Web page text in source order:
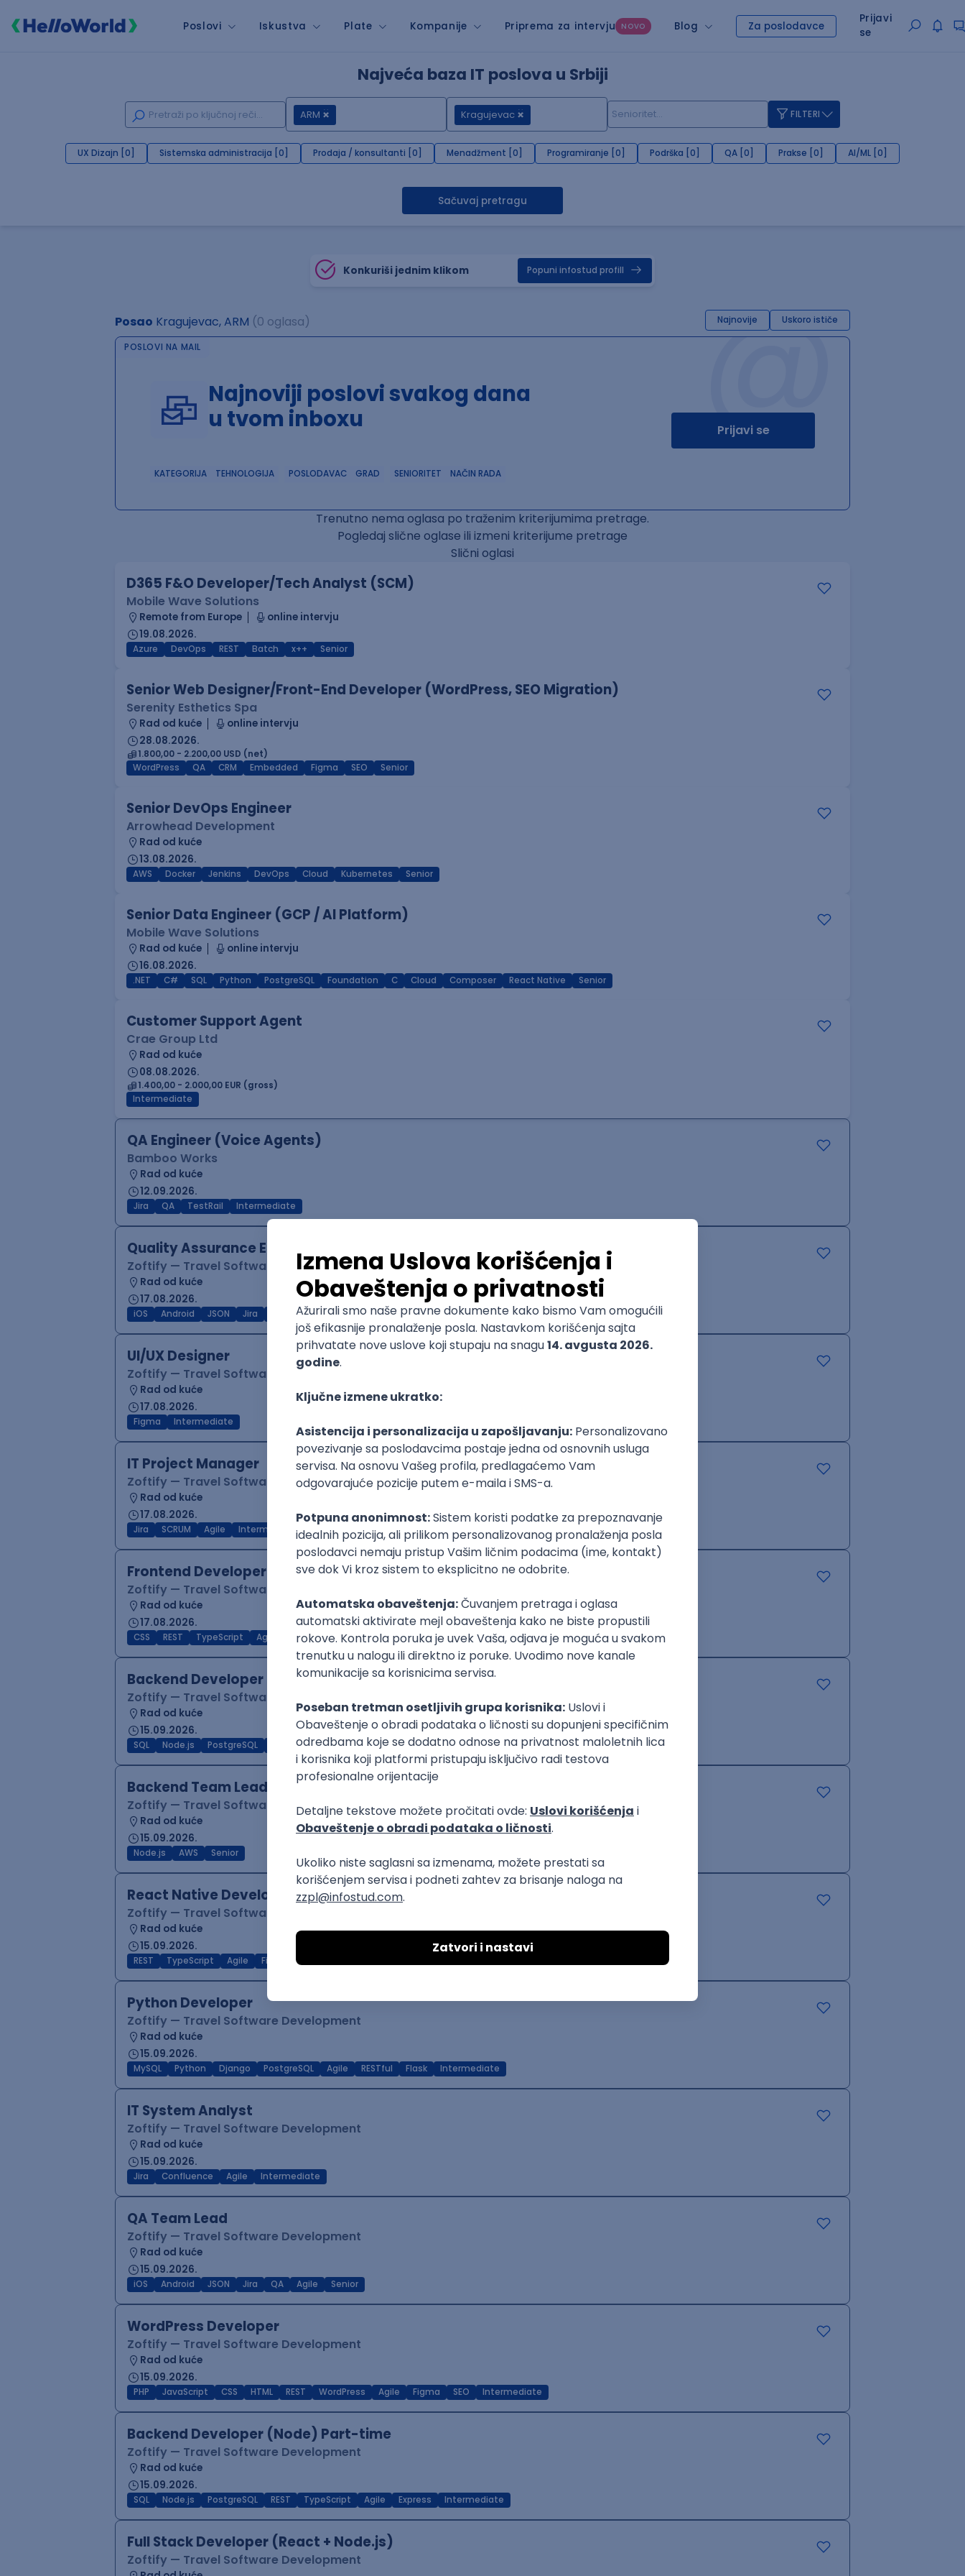
Poslovi Iskustva Plate Kompanije Priprema za intervju NOVO Blog Za poslodavce
Prijavi
se
Najveća baza IT poslova u Srbiji
ARM Kragujevac FILTERI
UX Dizajn [0] Sistemska administracija [0] Prodaja / konsultanti [0] Menadžment [0] Programiranje [0] Podrška [0] QA [0] Prakse [0] AI/ML [0]
Sačuvaj pretragu
Konkuriši jednim klikom Popuni infostud profill
Posao Kragujevac, ARM (0 oglasa) Najnovije Uskoro ističe
@
POSLOVI NA MAIL
Najnoviji poslovi svakog dana
u tvom inboxu
Prijavi se
KATEGORIJA TEHNOLOGIJA POSLODAVAC GRAD SENIORITET NAČIN RADA
Trenutno nema oglasa po traženim kriterijumima pretrage.
Pogledaj slične oglase ili izmeni kriterijume pretrage
Slični oglasi
D365 F&O Developer/Tech Analyst (SCM)
Mobile Wave Solutions
Remote from Europe
online intervju
19.08.2026.
Azure DevOps REST Batch x++ Senior
Senior Web Designer/Front-End Developer (WordPress, SEO Migration)
Serenity Esthetics Spa
Rad od kuće
online intervju
28.08.2026.
1.800,00 - 2.200,00 USD (net)
WordPress
QA CRM Embedded Figma SEO Senior
Senior DevOps Engineer
Arrowhead Development
Rad od kuće
13.08.2026.
AWS Docker Jenkins DevOps Cloud Kubernetes Senior
Senior Data Engineer (GCP / AI Platform)
Mobile Wave Solutions
Rad od kuće
online intervju
16.08.2026.
.NET C# SQL Python PostgreSQL Foundation C Cloud Composer React Native Senior
Customer Support Agent
Crae Group Ltd
Rad od kuće
08.08.2026.
1.400,00 - 2.000,00 EUR (gross)
Intermediate
QA Engineer (Voice Agents)
Bamboo Works
Rad od kuće
12.09.2026.
Jira QA TestRail Intermediate
Quality Assurance Engineer
Zoftify — Travel Software Development
Rad od kuće
17.08.2026.
iOS Android JSON Jira Intermediate
UI/UX Designer
Zoftify — Travel Software Development
Rad od kuće
17.08.2026.
Figma Intermediate
IT Project Manager
Zoftify — Travel Software Development
Rad od kuće
17.08.2026.
Jira SCRUM Agile Intermediate
Frontend Developer (React)
Zoftify — Travel Software Development
Rad od kuće
17.08.2026.
CSS REST TypeScript Agile Figma Intermediate
Backend Developer (Node)
Zoftify — Travel Software Development
Rad od kuće
15.09.2026.
SQL Node.js PostgreSQL TypeScript Agile Express Intermediate
Backend Team Lead
Zoftify — Travel Software Development
Rad od kuće
15.09.2026.
Node.js AWS Senior
React Native Developer
Zoftify — Travel Software Development
Rad od kuće
15.09.2026.
REST TypeScript Agile Figma
Python Developer
Zoftify — Travel Software Development
Rad od kuće
15.09.2026.
MySQL Python Django PostgreSQL Agile RESTful Flask Intermediate
IT System Analyst
Zoftify — Travel Software Development
Rad od kuće
15.09.2026.
Jira Confluence Agile Intermediate
QA Team Lead
Zoftify — Travel Software Development
Rad od kuće
15.09.2026.
iOS Android JSON Jira QA Agile Senior
WordPress Developer
Zoftify — Travel Software Development
Rad od kuće
15.09.2026.
PHP JavaScript CSS HTML REST WordPress Agile Figma SEO Intermediate
Backend Developer (Node) Part-time
Zoftify — Travel Software Development
Rad od kuće
15.09.2026.
SQL Node.js PostgreSQL REST TypeScript Agile Express Intermediate
Full Stack Developer (React + Node.js)
Zoftify — Travel Software Development